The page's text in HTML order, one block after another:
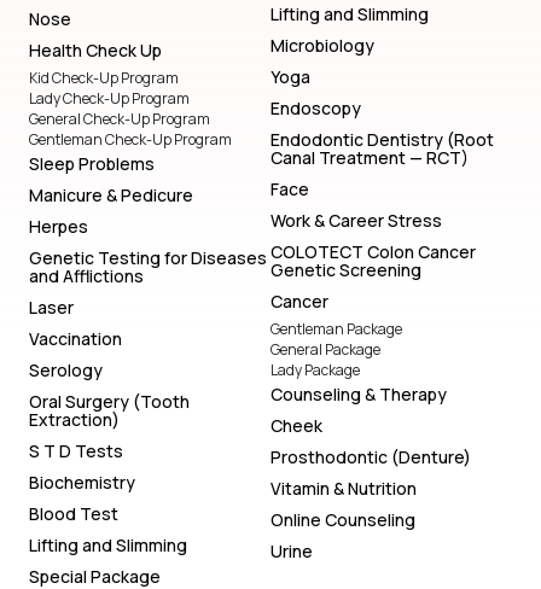
Nose
Health Check Up
Kid Check-Up Program
Lady Check-Up Program
General Check-Up Program
Gentleman Check-Up Program
Sleep Problems
Manicure & Pedicure
Herpes
Genetic Testing for Diseases
and Afflictions
Laser
Vaccination
Serology
Oral Surgery (Tooth
Extraction)
S T D Tests
Biochemistry
Blood Test
Lifting and Slimming
Special Package
Lifting and Slimming
Microbiology
Yoga
Endoscopy
Endodontic Dentistry (Root
Canal Treatment — RCT)
Face
Work & Career Stress
COLOTECT Colon Cancer
Genetic Screening
Cancer
Gentleman Package
General Package
Lady Package
Counseling & Therapy
Cheek
Prosthodontic (Denture)
Vitamin & Nutrition
Online Counseling
Urine